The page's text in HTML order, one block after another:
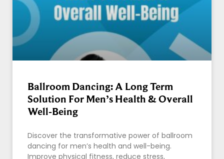
Ballroom Dancing: A Long Term
Solution For Men’s Health & Overall
Well-Being
Discover the transformative power of ballroom
dancing for men’s health and well-being.
Improve physical fitness, reduce stress,